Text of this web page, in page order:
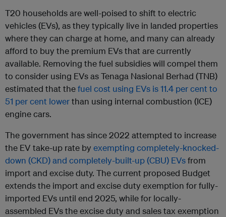
T20 households are well-poised to shift to electric
vehicles (EVs), as they typically live in landed properties
where they can charge at home, and many can already
afford to buy the premium EVs that are currently
available. Removing the fuel subsidies will compel them
to consider using EVs as Tenaga Nasional Berhad (TNB)
estimated that thefuel cost using EVs is 11.4 per cent to
51 per cent lowerthan using internal combustion (ICE)
engine cars.
The government has since 2022 attempted to increase
the EV take-up rate by exempting completely-knocked-
down (CKD) and completely-built-up (CBU) EVsfrom
import and excise duty. The current proposed Budget
extends the import and excise duty exemption for fully-
imported EVs until end 2025, while for locally-
assembled EVs the excise duty and sales tax exemption